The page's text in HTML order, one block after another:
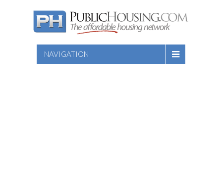
NAVIGATION